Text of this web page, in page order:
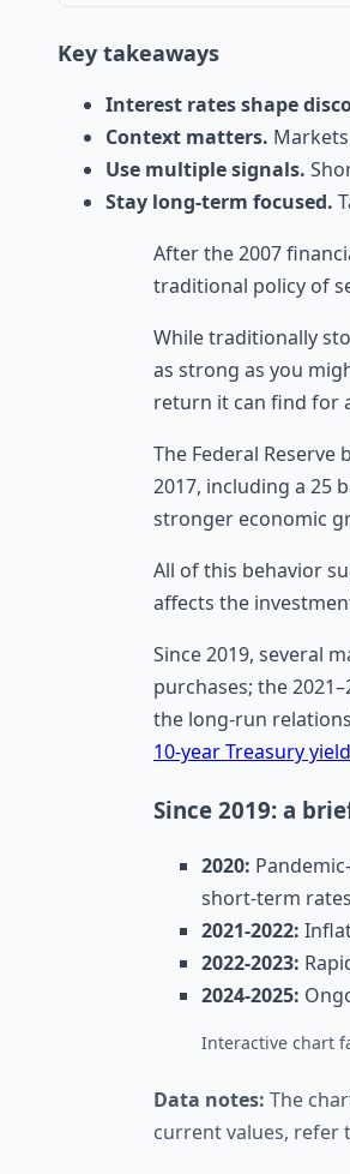
Key takeaways
Interest rates shape
Context matters.
Use multiple signals.
Stay long-term focused.
After the 2007
traditional policy of
While traditionally
as strong as you
return it can find for
The Federal
2017, including a 25
stronger economic
All of this behavior
affects the
Since 2019, several
purchases; the
the long-run
10-year Treasury yield
Since 2019: a
2020:
short-term
2021-2022:
2022-2023:
2024-2025:
Interactive chart
Data notes: The
current values, refer